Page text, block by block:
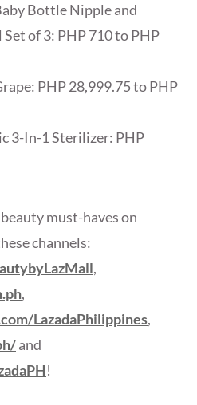
Bottle Nipple and
of 3: PHP 710 to PHP
PHP 28,999.75 to PHP
3-In-1 Sterilizer: PHP
must-haves on
channels:
,
,
LazadaPhilippines,
and
!